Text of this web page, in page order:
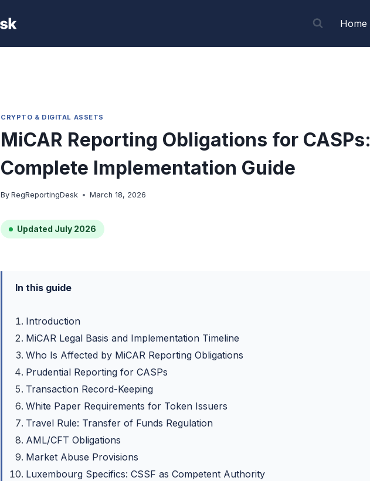
Home
CRYPTO & DIGITAL ASSETS
MiCAR Reporting Obligations for CASPs:
Complete Implementation Guide
By RegReportingDesk March 18, 2026
Updated July 2026
In this guide
Introduction
MiCAR Legal Basis and Implementation Timeline
Who Is Affected by MiCAR Reporting Obligations
Prudential Reporting for CASPs
Transaction Record-Keeping
White Paper Requirements for Token Issuers
Travel Rule: Transfer of Funds Regulation
AML/CFT Obligations
Market Abuse Provisions
Luxembourg Specifics: CSSF as Competent Authority